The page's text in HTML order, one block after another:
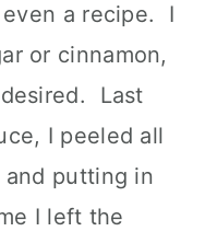
a recipe. I
or cinnamon,
Last
I peeled all
putting in
I left the